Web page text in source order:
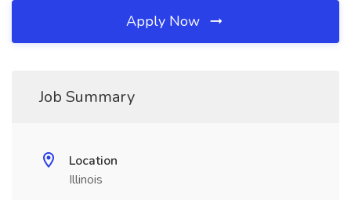
Apply Now
Job Summary
Location
Illinois